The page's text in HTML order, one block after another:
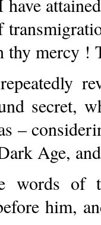
mercy !
secret,
–
Age,
words of
him,